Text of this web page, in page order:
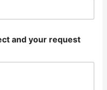
and your request